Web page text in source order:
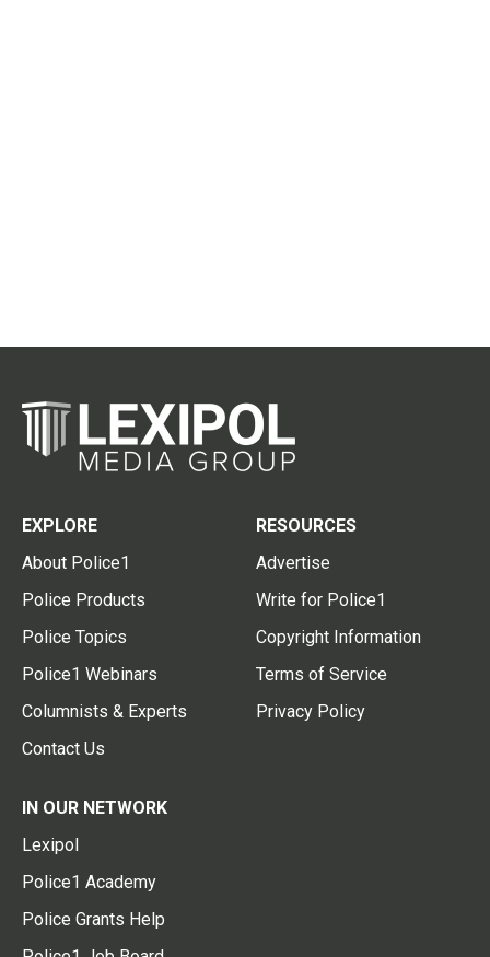
EXPLORE
About Police1
Police Products
Police Topics
Police1 Webinars
Columnists & Experts
Contact Us
RESOURCES
Advertise
Write for Police1
Copyright Information
Terms of Service
Privacy Policy
IN OUR NETWORK
Lexipol
Police1 Academy
Police Grants Help